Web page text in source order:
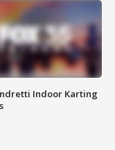
Indoor Karting